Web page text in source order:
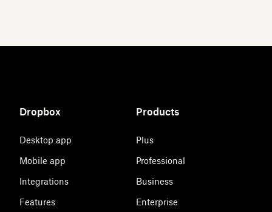
Dropbox
Desktop app
Mobile app
Integrations
Features
Products
Plus
Professional
Business
Enterprise